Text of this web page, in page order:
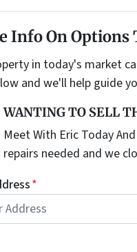
Info On Options
in today's market
and we'll help guide
WANTING TO SELL
Meet With Eric Today
repairs needed and we
*